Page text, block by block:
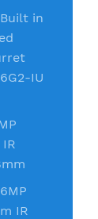
in
IU
IR